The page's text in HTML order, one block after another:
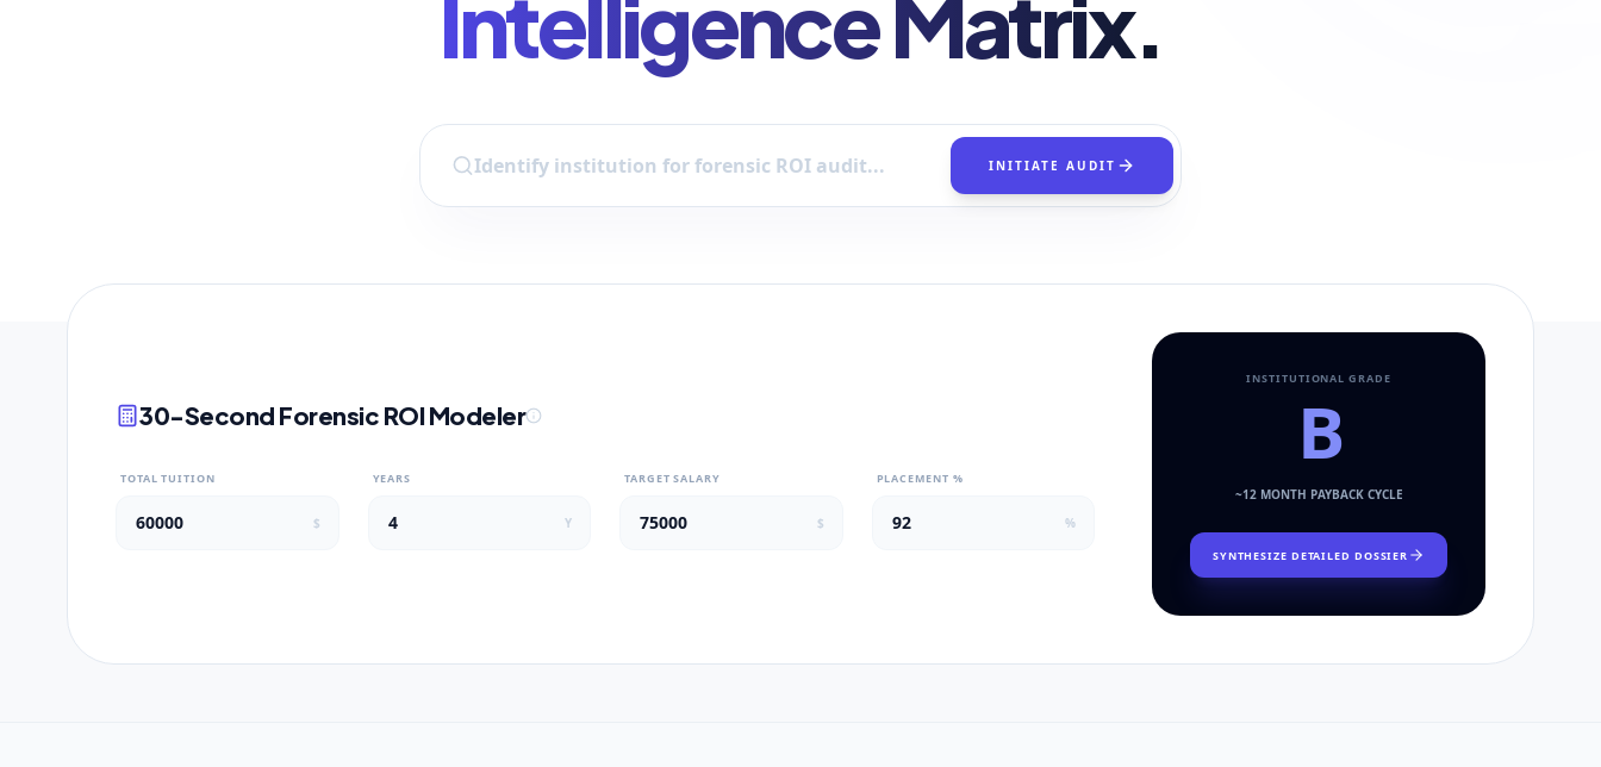
Intelligence Matrix.
INITIATE AUDIT
30-Second Forensic ROI Modeler
TOTAL TUITION
$
YEARS
Y
TARGET SALARY
$
PLACEMENT %
%
INSTITUTIONAL GRADE
B
~12MONTH PAYBACK CYCLE
SYNTHESIZE DETAILED DOSSIER